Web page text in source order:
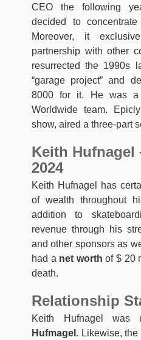
CEO the following
decided to
Moreover, it
partnership with other
resurrected the 1990s
“garage project” and
8000 for it. He was a
Worldwide team.
show, aired a three-part
Keith Hufnagel
2024
Keith Hufnagel has
of wealth throughout
addition to
revenue through his
and other sponsors as
had a net worth of $ 20
death.
Relationship
Keith Hufnagel was
Hufmagel. Likewise,